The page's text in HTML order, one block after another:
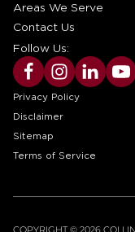
Areas We Serve
Contact Us
Follow Us:
Privacy Policy
Disclaimer
Sitemap
Terms of Service